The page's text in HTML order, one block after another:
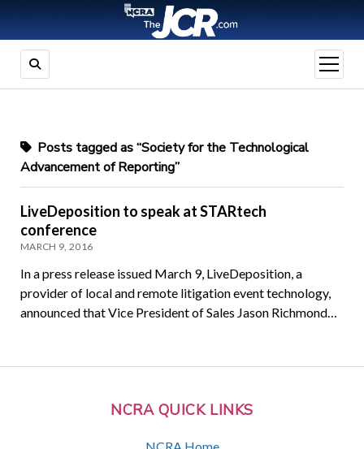
open
menu
NCRA QUICK LINKS
NCRA Home
Posts tagged as “Society for the Technological
Advancement of Reporting”
LiveDeposition to speak at STARtech
conference
MARCH 9, 2016
In a press release issued March 9, LiveDeposition, a
provider of local and remote litigation event technology,
announced that Vice President of Sales Jason Richmond…